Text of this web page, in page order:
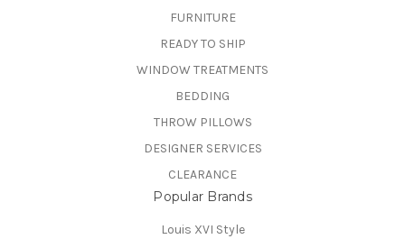
FURNITURE
READY TO SHIP
WINDOW TREATMENTS
BEDDING
THROW PILLOWS
DESIGNER SERVICES
CLEARANCE
Popular Brands
Louis XVI Style